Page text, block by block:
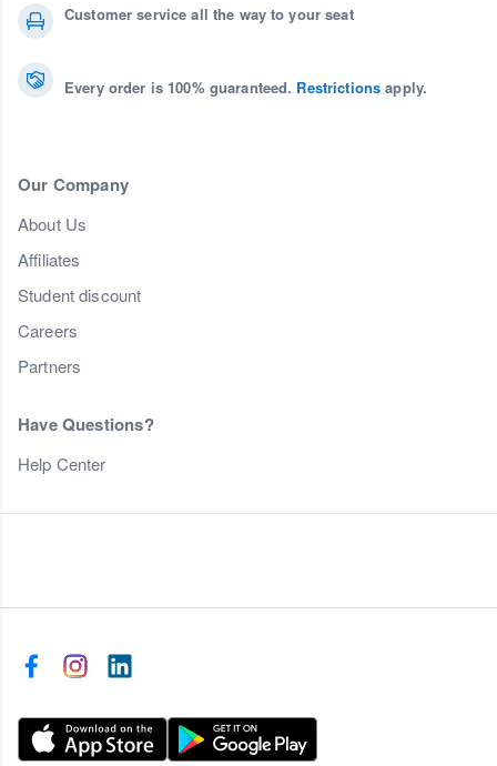
Customer service all the way to your seat
Every order is 100% guaranteed. Restrictions apply.
Our Company
About Us
Affiliates
Student discount
Careers
Partners
Have Questions?
Help Center